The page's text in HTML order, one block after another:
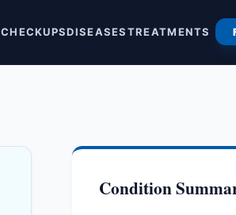
CHECKUPSDISEASESTREATMENTS
Condition